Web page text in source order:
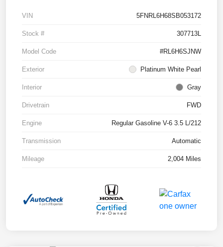
VIN 5FNRL6H68SB053172
Stock # 307713L
Model Code #RL6H6SJNW
Exterior Platinum White Pearl
Interior Gray
Drivetrain FWD
Engine Regular Gasoline V-6 3.5 L/212
Transmission Automatic
Mileage 2,004 Miles